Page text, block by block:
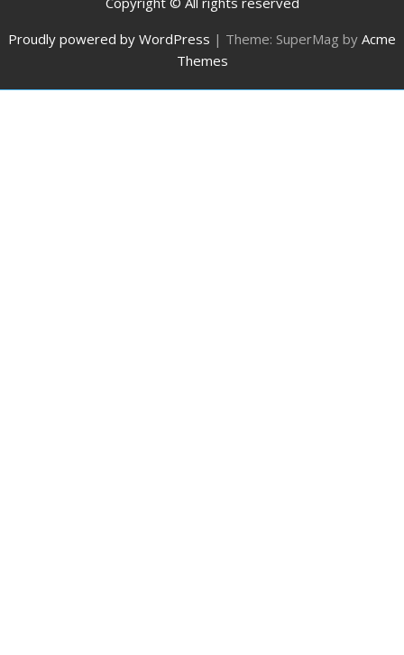
Proudly powered by WordPress | Theme: SuperMag by Acme
Themes